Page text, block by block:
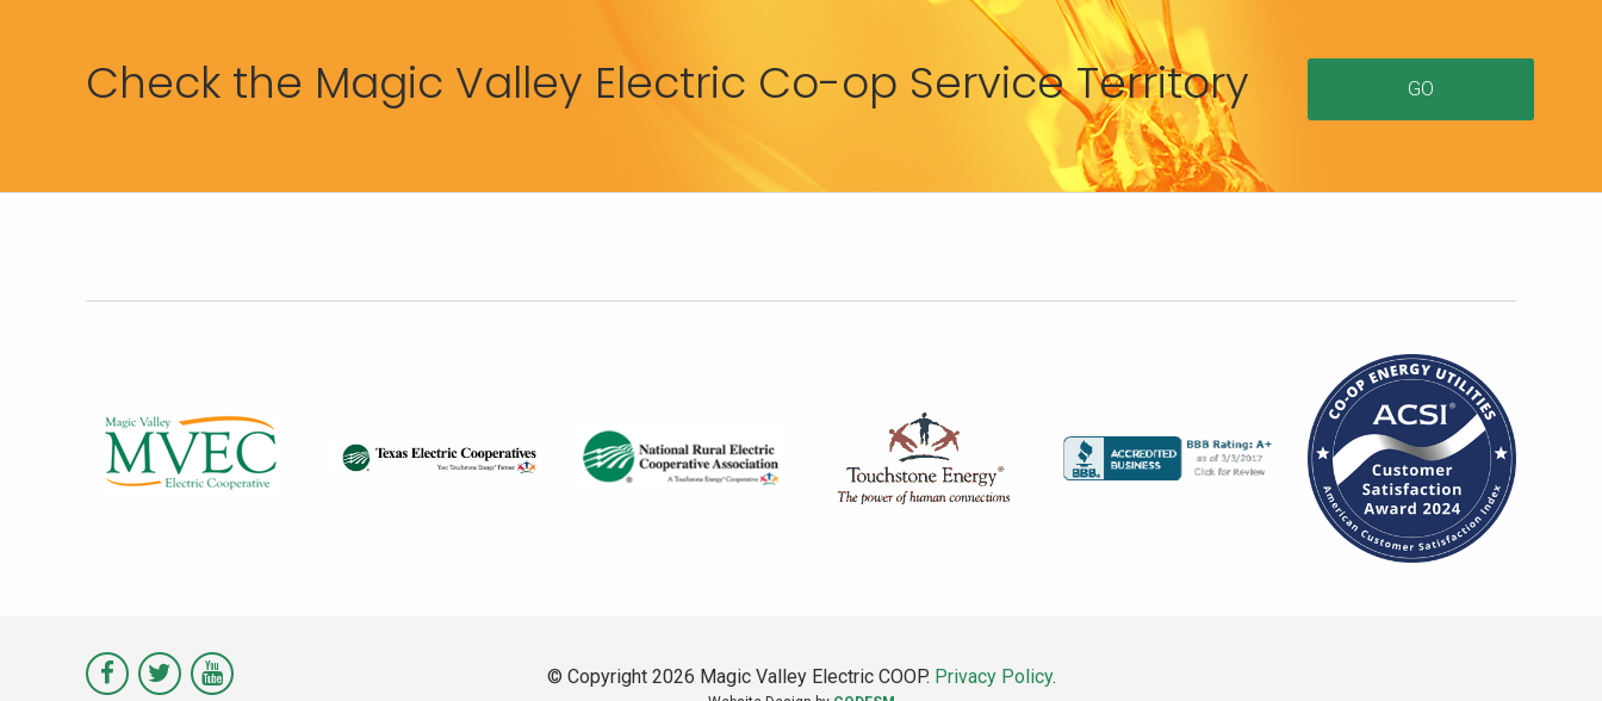
Check the Magic Valley Electric Co-op Service Territory GO
Visit VisitVisit
© Copyright 2026 Magic Valley Electric COOP. Privacy Policy.